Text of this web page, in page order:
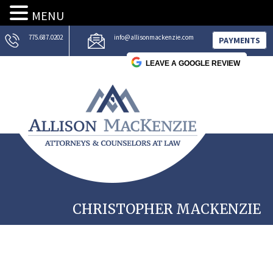
775.687.0202 info@allisonmackenzie.com PAYMENTS
LEAVE A GOOGLE REVIEW
CHRISTOPHER MACKENZIE
MENU